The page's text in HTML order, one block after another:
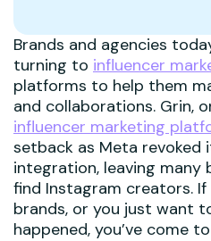
Brands and agencies
turning to influencer
platforms to help them
and collaborations. Grin,
influencer marketing
setback as Meta revoked
integration, leaving
find Instagram creators. If
brands, or you just want
happened, you’ve come